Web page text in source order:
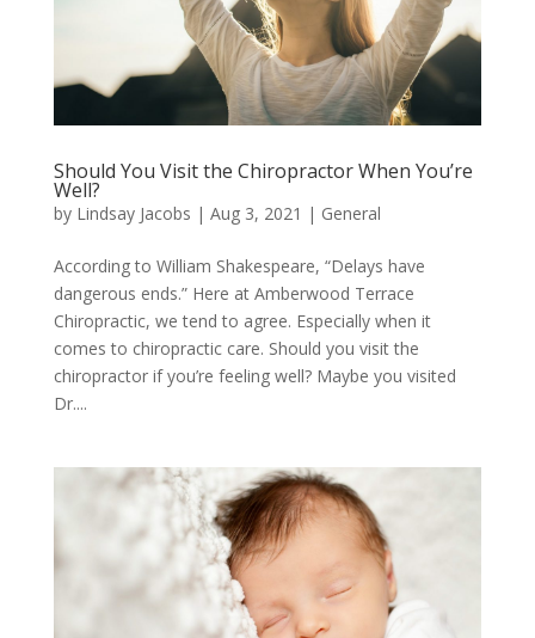
Should You Visit the Chiropractor When You’re
Well?
by Lindsay Jacobs | Aug 3, 2021 | General
According to William Shakespeare, “Delays have
dangerous ends.” Here at Amberwood Terrace
Chiropractic, we tend to agree. Especially when it
comes to chiropractic care. Should you visit the
chiropractor if you’re feeling well? Maybe you visited
Dr....